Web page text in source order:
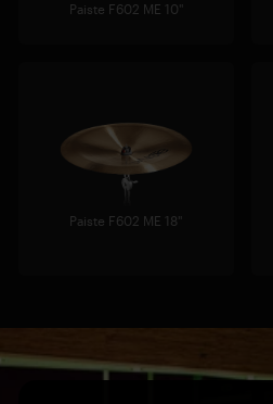
Paiste F602 ME 10"
Paiste F602 ME 18"